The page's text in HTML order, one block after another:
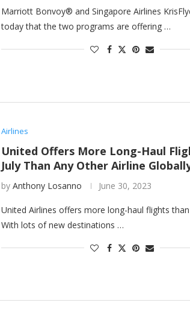
Marriott Bonvoy® and Singapore Airlines
today that the two programs are offering …
Airlines
United Offers More Long-Haul
July Than Any Other Airline
by Anthony Losanno June 30, 2023
United Airlines offers more long-haul flights
With lots of new destinations …